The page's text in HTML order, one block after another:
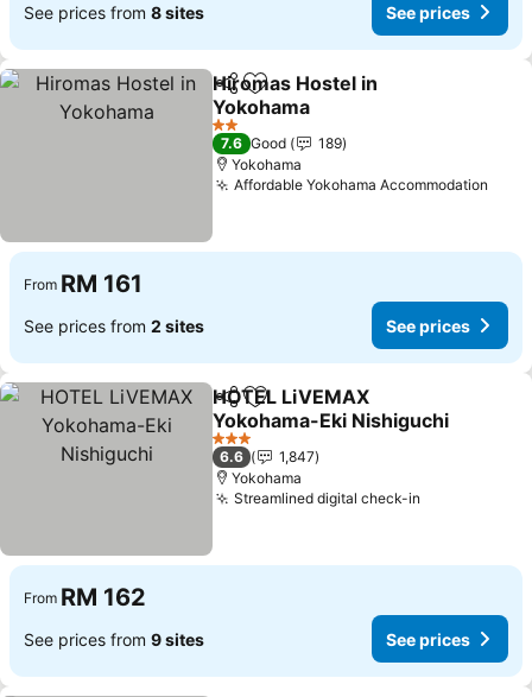
See prices from 8 sites See prices
ShareAdd to favorites
Hiromas Hostel in
Yokohama
See prices
2 Stars
7.6 Good
189
Yokohama
Affordable Yokohama Accommodation
From RM 161
See prices from 2 sites See prices
ShareAdd to favorites
HOTEL LiVEMAX
Yokohama-Eki Nishiguchi
See prices
3 Stars
6.6
1,847
Yokohama
Streamlined digital check-in
From RM 162
See prices from 9 sites See prices